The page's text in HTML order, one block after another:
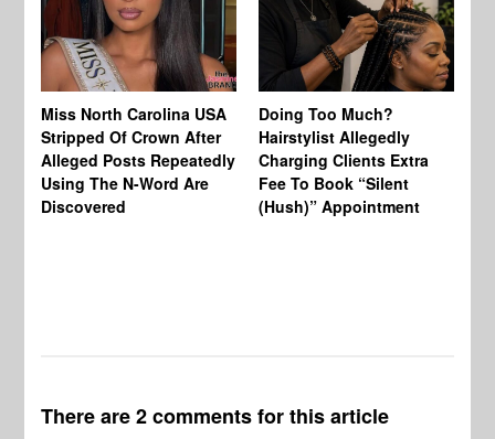
Miss North Carolina USA
Stripped Of Crown After
Alleged Posts Repeatedly
Using The N-Word Are
Discovered
Doing Too Much?
Hairstylist Allegedly
Charging Clients Extra
Fee To Book “Silent
(Hush)” Appointment
There are 2 comments for this article